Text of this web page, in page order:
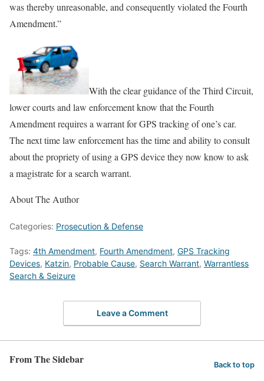
was thereby unreasonable, and consequently violated the Fourth
Amendment.”
With the clear guidance of the Third Circuit,
lower courts and law enforcement know that the Fourth
Amendment requires a warrant for GPS tracking of one’s car.
The next time law enforcement has the time and ability to consult
about the propriety of using a GPS device they now know to ask
a magistrate for a search warrant.
About The Author
Categories: Prosecution & Defense
Tags: 4th Amendment, Fourth Amendment, GPS Tracking
Devices, Katzin, Probable Cause, Search Warrant, Warrantless
Search & Seizure
Leave a Comment
From The Sidebar Back to top